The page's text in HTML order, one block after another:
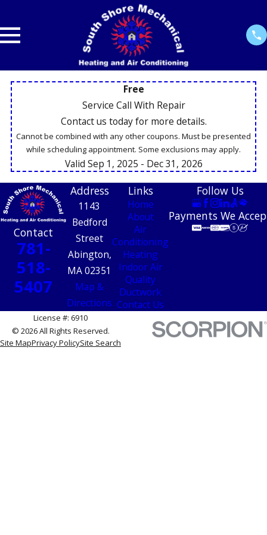
Free
Service Call With Repair
Contact us today for more details.
Cannot be combined with any other coupons. Must be presented
while scheduling appointment. Some exclusions may apply.
Valid Sep 1, 2025 - Dec 31, 2026
Contact
781-
518-
5407
Address
1143
Bedford
Street
Abington,
MA 02351
Map &
Directions
Links
Home
About
Air
Conditioning
Heating
Indoor Air
Quality
Ductwork
Contact Us
Follow Us
Payments We
License #: 6910
© 2026 All Rights Reserved.
Site MapPrivacy PolicySite Search